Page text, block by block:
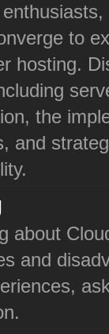
to
hosting.
the
and
about
and